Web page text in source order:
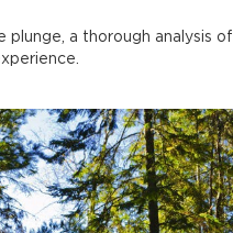
plunge, a thorough analysis